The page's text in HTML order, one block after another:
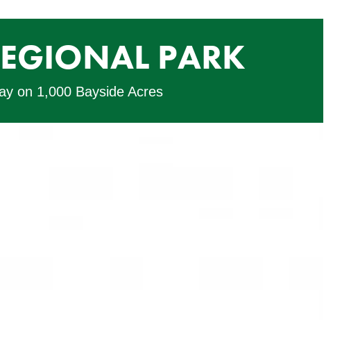
PARK
on 1,000 Bayside Acres